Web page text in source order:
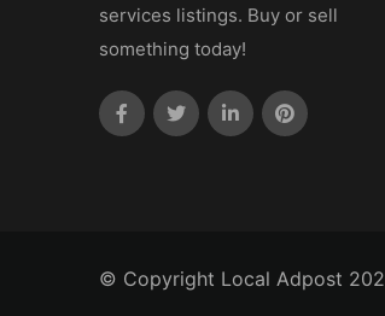
services listings. Buy or sell
something today!
© Copyright Local Adpost